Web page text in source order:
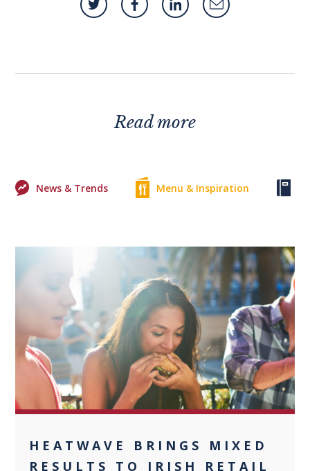
Read more
News & Trends Menu & Inspiration
0
HEATWAVE BRINGS MIXED
RESULTS TO IRISH RETAIL